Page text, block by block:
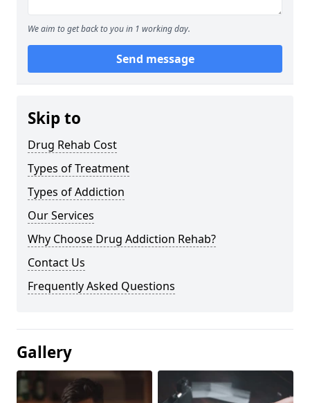
We aim to get back to you in 1 working day.
Send message
Skip to
Drug Rehab Cost
Types of Treatment
Types of Addiction
Our Services
Why Choose Drug Addiction Rehab?
Contact Us
Frequently Asked Questions
Gallery